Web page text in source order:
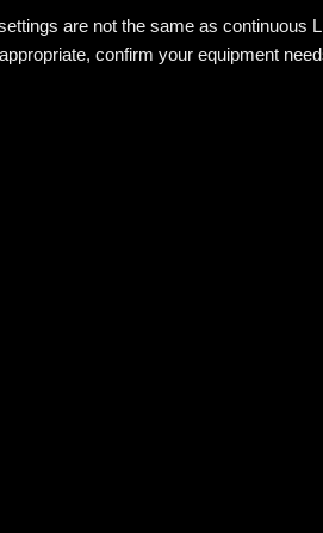
are not the same as continuous
confirm your equipment